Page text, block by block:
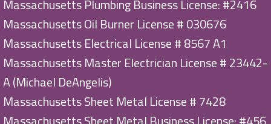
Massachusetts Plumbing Business License: #2416
Massachusetts Oil Burner License # 030676
Massachusetts Electrical License # 8567 A1
Massachusetts Master Electrician License # 23442-
A (Michael DeAngelis)
Massachusetts Sheet Metal License # 7428